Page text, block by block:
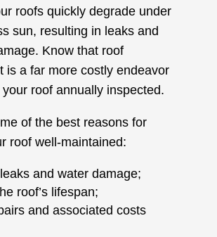
roofs quickly degrade under
sun, resulting in leaks and
Know that roof
is a far more costly endeavor
roof annually inspected.
of the best reasons for
roof well-maintained:
and water damage;
roof’s lifespan;
and associated costs